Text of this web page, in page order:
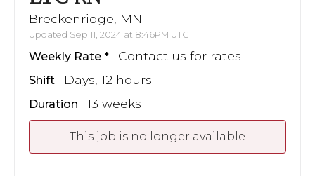
Breckenridge, MN
Updated Sep 11, 2024 at 8:46PM UTC
Weekly Rate Contact us for rates
Shift Days, 12 hours
Duration 13 weeks
This job is no longer available